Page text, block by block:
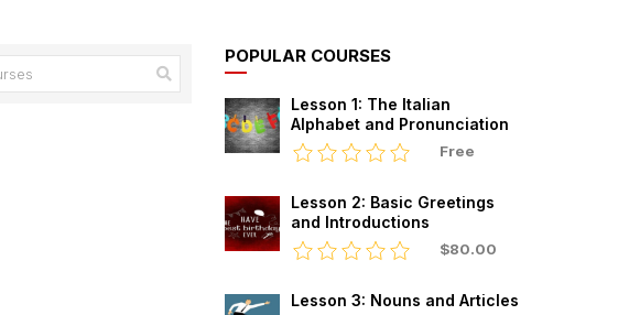
POPULAR COURSES
Lesson 1: The Italian
Alphabet and Pronunciation
Free
Lesson 2: Basic Greetings
and Introductions
$80.00
Lesson 3: Nouns and Articles